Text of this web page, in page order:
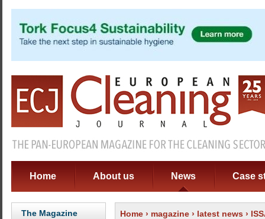
Home About us News Case
The Magazine Home › magazine › latest news ›